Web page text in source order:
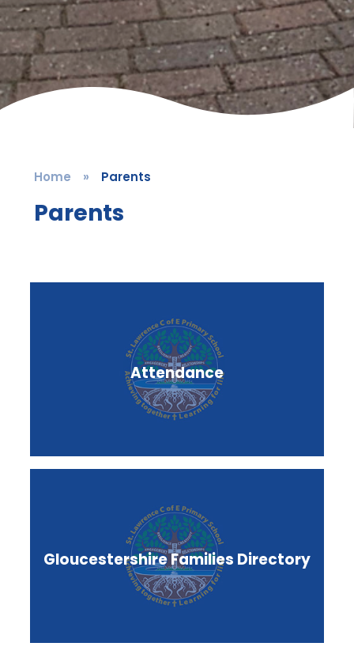
Home » Parents
Parents
Attendance
Gloucestershire Families Directory